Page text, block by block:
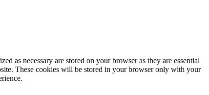
as necessary are stored on your browser as they are essential
These cookies will be stored in your browser only with your